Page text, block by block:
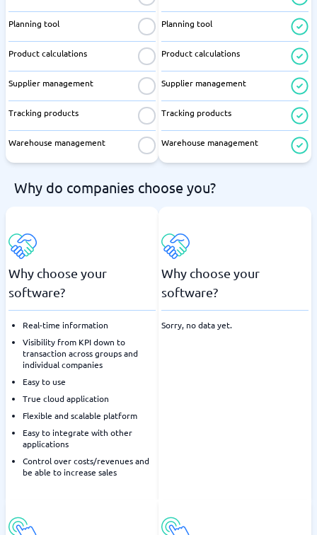
Planning tool
Product calculations
Supplier management
Tracking products
Warehouse management
Planning tool
Product calculations
Supplier management
Tracking products
Warehouse management
Why do companies choose you?
Why choose your
software?
Real-time information
Visibility from KPI down to
transaction across groups and
individual companies
Easy to use
True cloud application
Flexible and scalable platform
Easy to integrate with other
applications
Control over costs/revenues and
be able to increase sales
Why choose your
software?
Sorry, no data yet.